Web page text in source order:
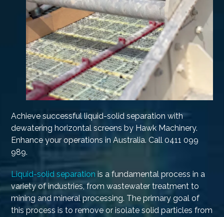
Achieve successful liquid-solid separation with
dewatering horizontal screens by Hawk Machinery.
Enhance your operations in Australia. Call 0411 099
989.
Liquid-solid separation is a fundamental process in a
variety of industries, from wastewater treatment to
mining and mineral processing. The primary goal of
this process is to remove or isolate solid particles from